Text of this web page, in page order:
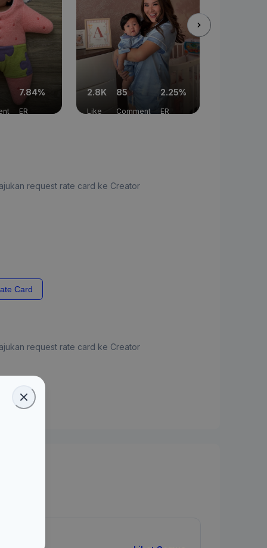
7.84%
ER
2.8K
Like
85
Comment
2.25%
ER
request rate card ke Creator
Card
request rate card ke Creator
Card